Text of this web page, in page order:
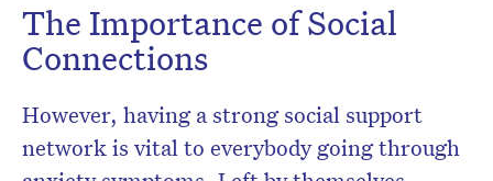
The Importance of Social
Connections
However, having a strong social support
network is vital to everybody going through